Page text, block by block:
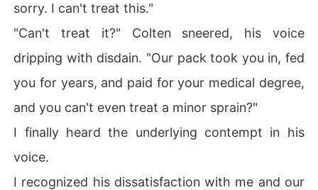
sorry. I can't treat this."
"Can't treat it?" Colten sneered, his voice
dripping with disdain. "Our pack took you in, fed
you for years, and paid for your medical degree,
and you can't even treat a minor sprain?"
I finally heard the underlying contempt in his
voice.
I recognized his dissatisfaction with me and our